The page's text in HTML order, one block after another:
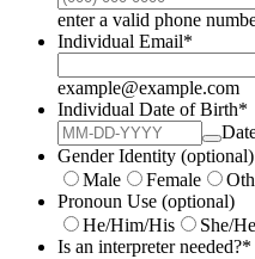
enter a valid phone
Individual Email*
example@example.com
Individual Date of Birth*
Gender Identity (optional)
Male
Female
Pronoun Use (optional)
He/Him/His
She/
Is an interpreter needed?*